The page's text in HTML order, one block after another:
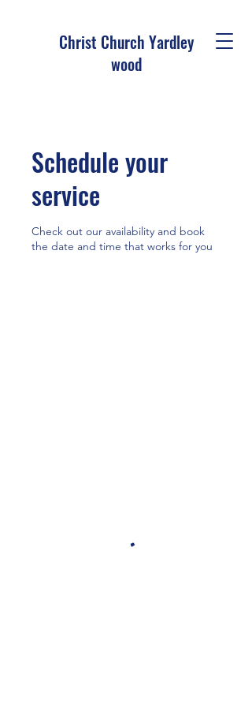
Christ Church Yardley
wood
Schedule your
service
Check out our availability and book
the date and time that works for you